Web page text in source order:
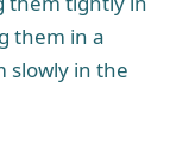
them in a
slowly in the